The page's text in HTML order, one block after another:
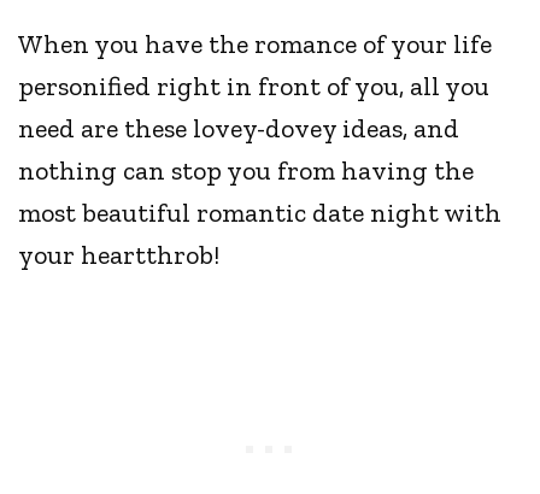
When you have the romance of your life
personified right in front of you, all you
need are these lovey-dovey ideas, and
nothing can stop you from having the
most beautiful romantic date night with
your heartthrob!